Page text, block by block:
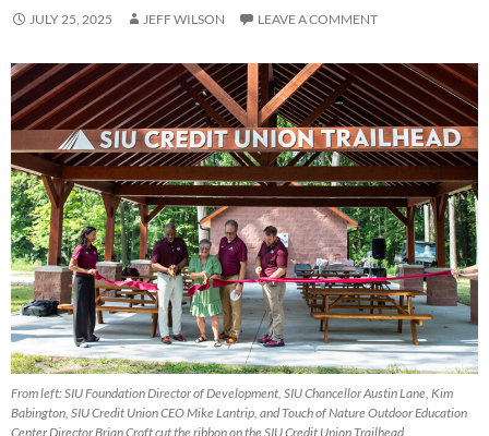
JULY 25, 2025 JEFF WILSON LEAVE A COMMENT
From left: SIU Foundation Director of Development, SIU Chancellor Austin Lane, Kim
Babington, SIU Credit Union CEO Mike Lantrip, and Touch of Nature Outdoor Education
Center Director Brian Croft cut the ribbon on the SIU Credit Union Trailhead.